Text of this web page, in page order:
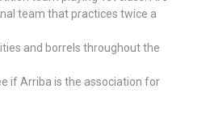
team that practices twice a
and borrels throughout the
if Arriba is the association for